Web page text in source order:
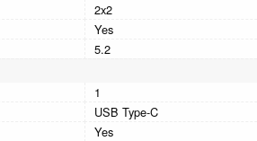
2x2
Yes
5.2
1
USB Type-C
Yes